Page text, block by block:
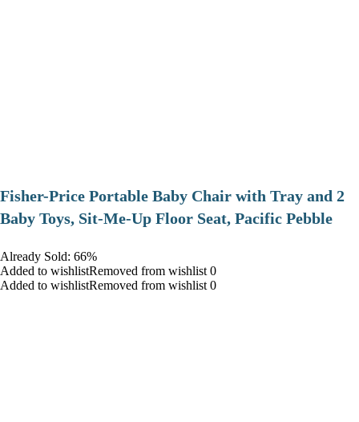
​Fisher-Price Portable Baby Chair with Tray and 2
Baby Toys, Sit-Me-Up Floor Seat, Pacific Pebble
Already Sold: 66%
Added to wishlistRemoved from wishlist 0
Added to wishlistRemoved from wishlist 0